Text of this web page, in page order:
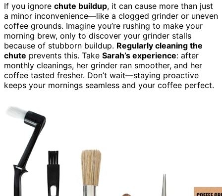
If you ignore chute buildup, it can cause more than just
a minor inconvenience—like a clogged grinder or uneven
coffee grounds. Imagine you’re rushing to make your
morning brew, only to discover your grinder stalls
because of stubborn buildup. Regularly cleaning the
chute prevents this. Take Sarah’s experience: after
monthly cleanings, her grinder ran smoother, and her
coffee tasted fresher. Don’t wait—staying proactive
keeps your mornings seamless and your coffee perfect.